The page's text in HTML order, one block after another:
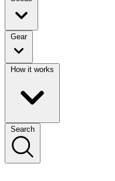
Gear
How it works
Search